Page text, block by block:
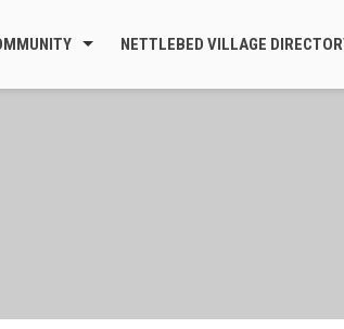
NETTLEBED VILLAGE